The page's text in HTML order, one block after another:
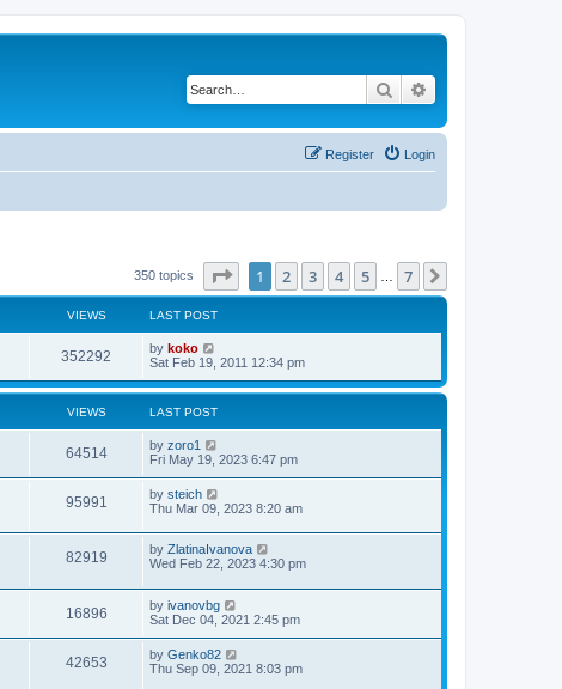
Search
Login
Register
350 topics Page of 7
1 2 3 4 5 7
VIEWS LAST POST
352292 by koko
Sat Feb 19, 2011 12:34 pm
VIEWS LAST POST
64514 by zoro1
Fri May 19, 2023 6:47 pm
95991 by steich
Thu Mar 09, 2023 8:20 am
82919 by ZlatinaIvanova
Wed Feb 22, 2023 4:30 pm
16896 by ivanovbg
Sat Dec 04, 2021 2:45 pm
42653 by Genko82
Thu Sep 09, 2021 8:03 pm